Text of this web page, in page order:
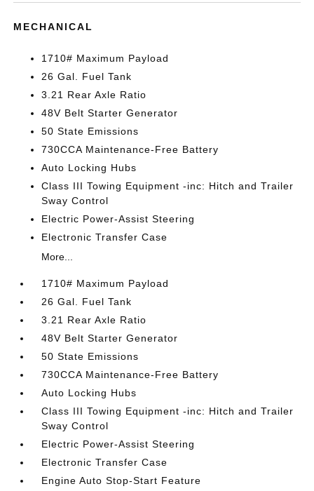
MECHANICAL
1710# Maximum Payload
26 Gal. Fuel Tank
3.21 Rear Axle Ratio
48V Belt Starter Generator
50 State Emissions
730CCA Maintenance-Free Battery
Auto Locking Hubs
Class III Towing Equipment -inc: Hitch and Trailer
Sway Control
Electric Power-Assist Steering
Electronic Transfer Case
More...
1710# Maximum Payload
26 Gal. Fuel Tank
3.21 Rear Axle Ratio
48V Belt Starter Generator
50 State Emissions
730CCA Maintenance-Free Battery
Auto Locking Hubs
Class III Towing Equipment -inc: Hitch and Trailer
Sway Control
Electric Power-Assist Steering
Electronic Transfer Case
Engine Auto Stop-Start Feature